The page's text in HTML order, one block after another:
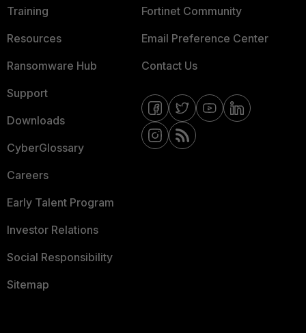
Training
Resources
Ransomware Hub
Support
Downloads
CyberGlossary
Careers
Early Talent Program
Investor Relations
Social Responsibility
Sitemap
Fortinet Community
Email Preference Center
Contact Us